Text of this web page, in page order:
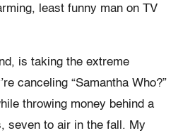
least funny man on TV
is taking the extreme
canceling “Samantha Who?”
throwing money behind a
seven to air in the fall. My